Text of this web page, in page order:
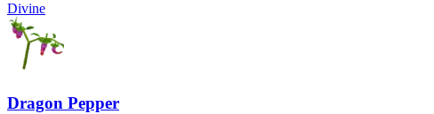
Divine
Dragon Pepper